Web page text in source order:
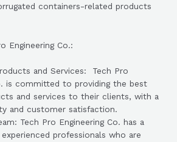
containers-related products
Engineering Co.:
and Services: Tech Pro
is committed to providing the best
and services to their clients, with a
and customer satisfaction.
Tech Pro Engineering Co. has a
professionals who are